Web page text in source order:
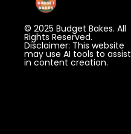
© 2025 Budget Bakes. All
Rights Reserved.
Disclaimer: This website
may use AI tools to assist
in content creation.